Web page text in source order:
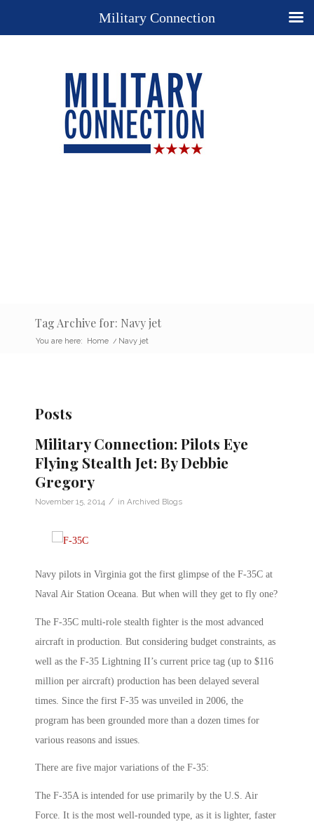
Tag Archive for: Navy jet
You are here: Home / Navy jet
Posts
Military Connection: Pilots Eye
Flying Stealth Jet: By Debbie
Gregory
November 15, 2014 / in Archived Blogs
Navy pilots in Virginia got the first glimpse of the F-35C at
Naval Air Station Oceana. But when will they get to fly one?
The F-35C multi-role stealth fighter is the most advanced
aircraft in production. But considering budget constraints, as
well as the F-35 Lightning II’s current price tag (up to $116
million per aircraft) production has been delayed several
times. Since the first F-35 was unveiled in 2006, the
program has been grounded more than a dozen times for
various reasons and issues.
There are five major variations of the F-35:
The F-35A is intended for use primarily by the U.S. Air
Force. It is the most well-rounded type, as it is lighter, faster
Military Connection